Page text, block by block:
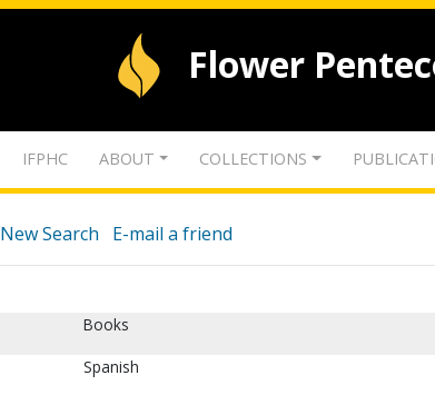
Flower
IFPHC ABOUT COLLECTIONS
New Search E-mail a friend
Books
Spanish